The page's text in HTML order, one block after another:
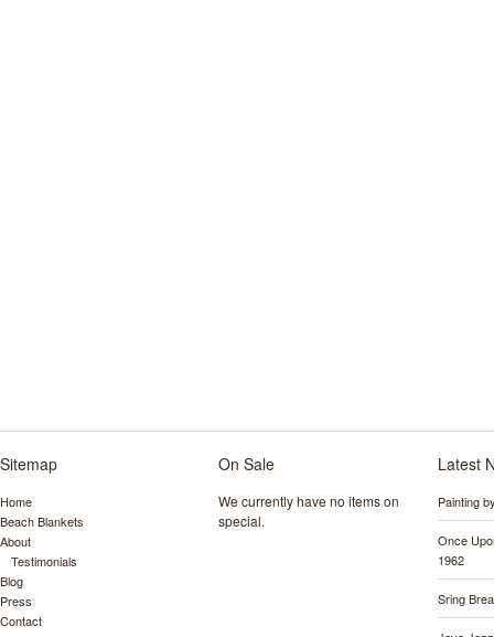
Sitemap
Home
Beach Blankets
About
Testimonials
Blog
Press
Contact
On Sale
We currently have no items on
special.
Latest
Painting
Once
1962
Sring